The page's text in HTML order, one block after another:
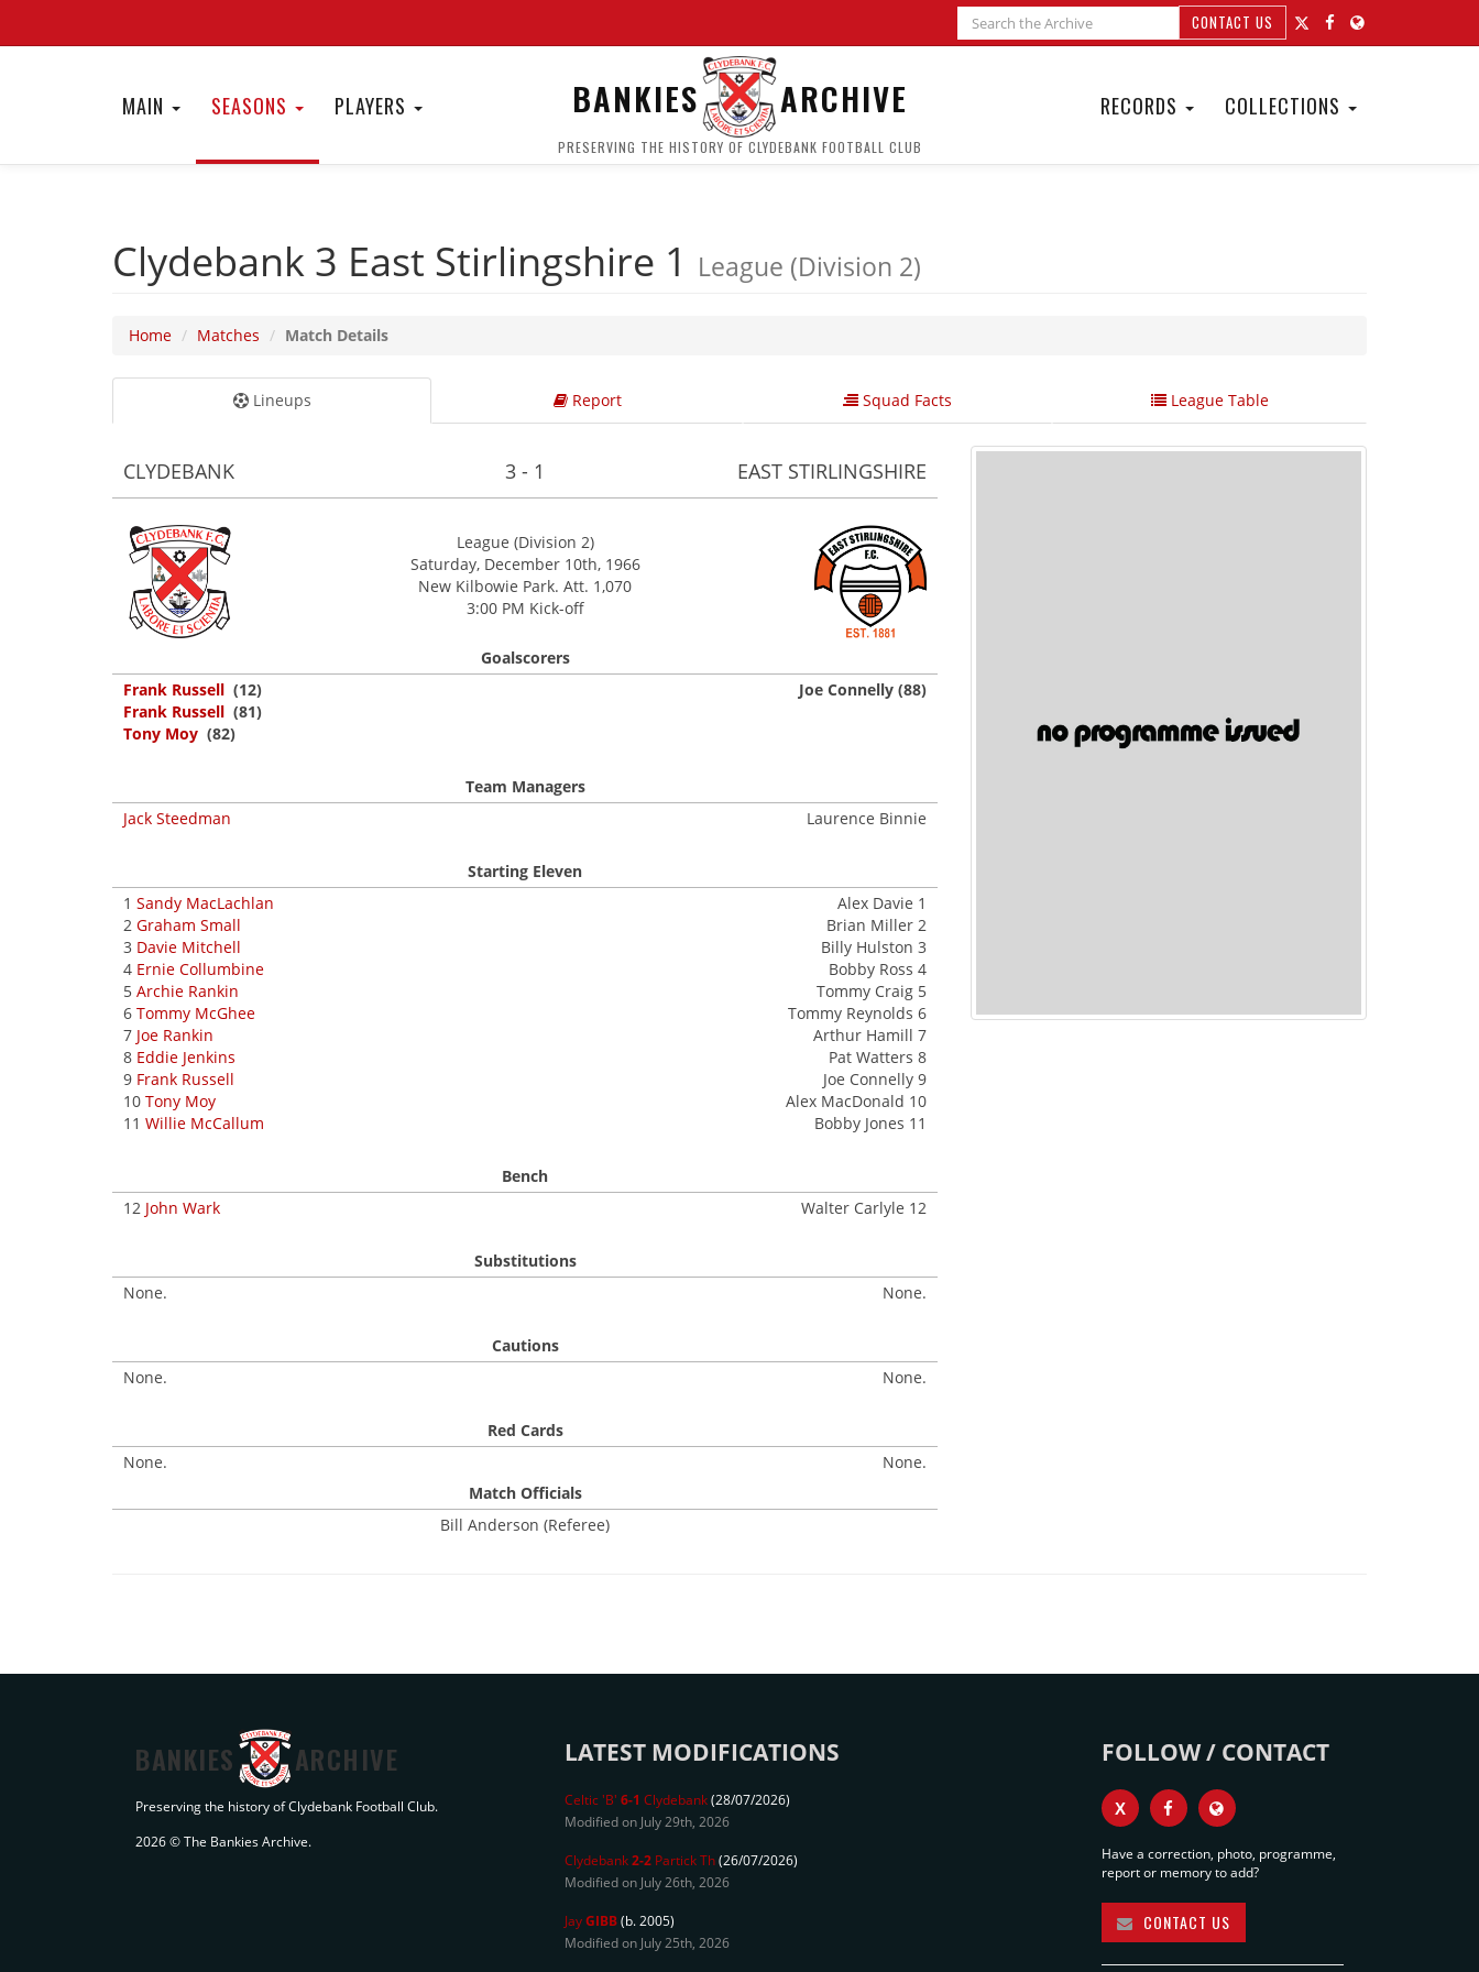
CONTACT US
MAIN SEASONS PLAYERS BANKIES ARCHIVE
PRESERVING THE HISTORY OF CLYDEBANK FOOTBALL CLUB
RECORDS COLLECTIONS
Clydebank 3 East Stirlingshire 1 League (Division 2)
Home Matches Match Details
Lineups Report Squad Facts League Table
CLYDEBANK 3 - 1 EAST STIRLINGSHIRE
League (Division 2)
Saturday, December 10th, 1966
New Kilbowie Park. Att. 1,070
3:00 PM Kick-off
Goalscorers
Frank Russell (12)
Frank Russell (81)
Tony Moy (82)
Joe Connelly (88)
Team Managers
Jack Steedman
Laurence Binnie
Starting Eleven
1 Sandy MacLachlan
2 Graham Small
3 Davie Mitchell
4 Ernie Collumbine
5 Archie Rankin
6 Tommy McGhee
7 Joe Rankin
8 Eddie Jenkins
9 Frank Russell
10 Tony Moy
11 Willie McCallum
Alex Davie 1
Brian Miller 2
Billy Hulston 3
Bobby Ross 4
Tommy Craig 5
Tommy Reynolds 6
Arthur Hamill 7
Pat Watters 8
Joe Connelly 9
Alex MacDonald 10
Bobby Jones 11
Bench
12 John Wark Walter Carlyle 12
Substitutions
None.
None.
Cautions
None.
None.
Red Cards
None.
None.
Match Officials
Bill Anderson (Referee)
BANKIES ARCHIVE
Preserving the history of Clydebank Football Club.
2026 © The Bankies Archive.
LATEST MODIFICATIONS
Celtic 'B' 6-1 Clydebank(28/07/2026)
Modified on July 29th, 2026
Clydebank2-2 Partick Th(26/07/2026)
Modified on July 26th, 2026
JayGIBB(b. 2005)
Modified on July 25th, 2026
FOLLOW / CONTACT
X
Have a correction, photo, programme,
report or memory to add?
CONTACT US